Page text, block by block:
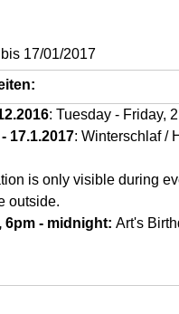
17/01/2017
: Tuesday - Friday,
17.1.2017: Winterschlaf /
is only visible during
outside.
6pm - midnight: Art's